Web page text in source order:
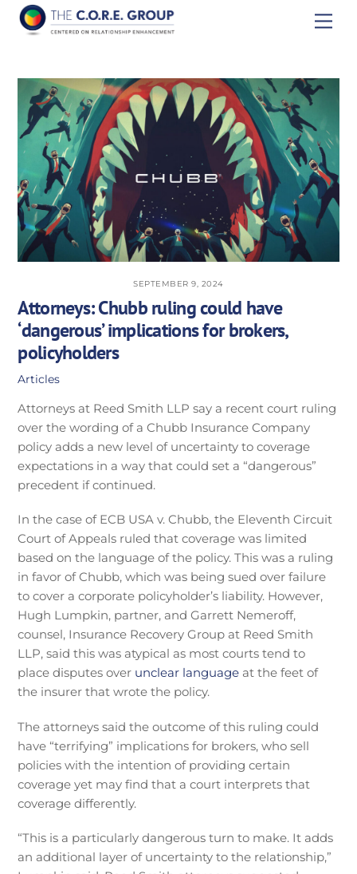
Skip
SEPTEMBER 9, 2024
Attorneys: Chubb ruling could have
‘dangerous’ implications for brokers,
policyholders
Articles
Attorneys at Reed Smith LLP say a recent court ruling
over the wording of a Chubb Insurance Company
policy adds a new level of uncertainty to coverage
expectations in a way that could set a “dangerous”
precedent if continued.
In the case of ECB USA v. Chubb, the Eleventh Circuit
Court of Appeals ruled that coverage was limited
based on the language of the policy. This was a ruling
in favor of Chubb, which was being sued over failure
to cover a corporate policyholder’s liability. However,
Hugh Lumpkin, partner, and Garrett Nemeroff,
counsel, Insurance Recovery Group at Reed Smith
LLP, said this was atypical as most courts tend to
place disputes over unclear language at the feet of
the insurer that wrote the policy.
The attorneys said the outcome of this ruling could
have “terrifying” implications for brokers, who sell
policies with the intention of providing certain
coverage yet may find that a court interprets that
coverage differently.
“This is a particularly dangerous turn to make. It adds
an additional layer of uncertainty to the relationship,”